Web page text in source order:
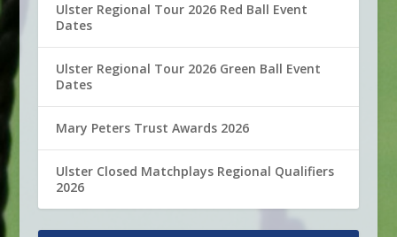
Ulster Regional Tour 2026 Red Ball Event
Dates
Ulster Regional Tour 2026 Green Ball Event
Dates
Mary Peters Trust Awards 2026
Ulster Closed Matchplays Regional Qualifiers
2026